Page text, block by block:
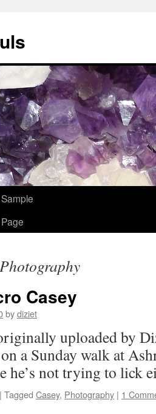
Sample
Page
Photography
Casey
bydiziet
uploaded by
a Sunday walk at
he’s not trying to lick
| Tagged Casey, Photography | 1